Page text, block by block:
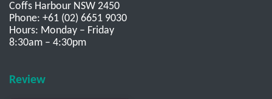
Coffs Harbour NSW 2450
Phone: +61 (02) 6651 9030
Hours: Monday – Friday
8:30am – 4:30pm
Review